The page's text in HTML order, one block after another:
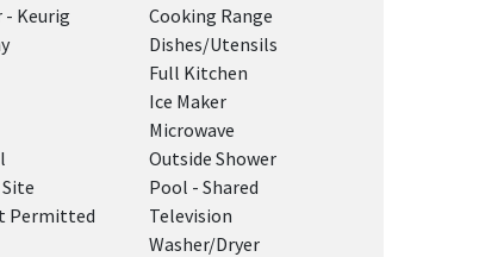
- Keurig
Cooking Range
Dishes/Utensils
Full Kitchen
Ice Maker
Microwave
Outside Shower
Pool - Shared
Permitted
Television
Washer/Dryer